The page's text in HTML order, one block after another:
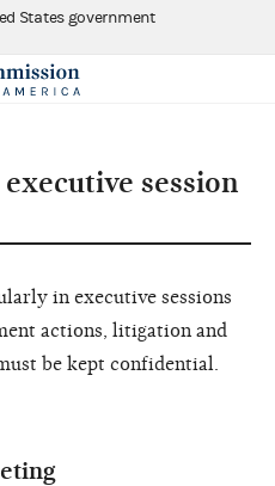
States government
session
in executive sessions
actions, litigation and
be kept confidential.